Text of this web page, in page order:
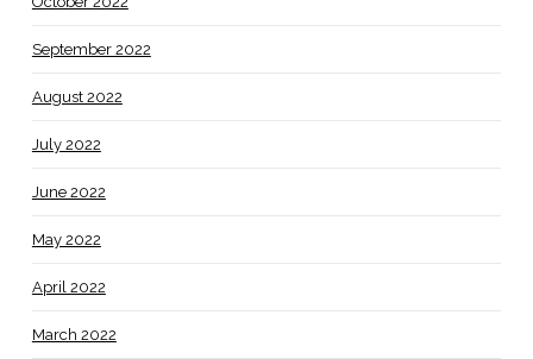
September 2022
August 2022
July 2022
June 2022
May 2022
April 2022
March 2022